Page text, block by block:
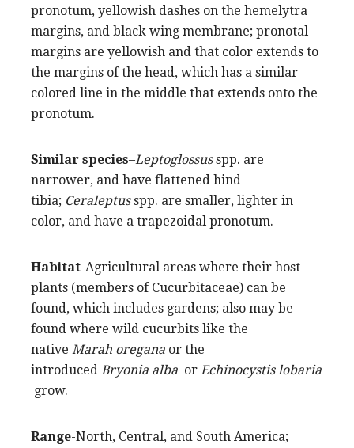
pronotum, yellowish dashes on the hemelytra
margins, and black wing membrane; pronotal
margins are yellowish and that color extends to
the margins of the head, which has a similar
colored line in the middle that extends onto the
pronotum.
Similar species–Leptoglossusspp. are
narrower, and have flattened hind
tibia; Ceraleptusspp. are smaller, lighter in
color, and have a trapezoidal pronotum.
Habitat-Agricultural areas where their host
plants (members of Cucurbitaceae) can be
found, which includes gardens; also may be
found where wild cucurbits like the
native Marah oregana or the
introduced Bryonia alba or Echinocystis lobaria
grow.
Range-North, Central, and South America;